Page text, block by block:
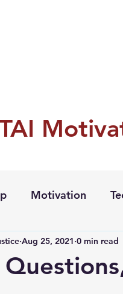
Motivation
Aug 25, 2021 0 min read